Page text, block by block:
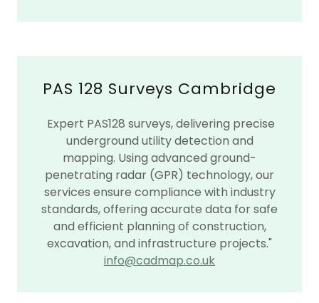
PAS 128 Surveys Cambridge
Expert PAS128 surveys, delivering precise
underground utility detection and
mapping. Using advanced ground-
penetrating radar (GPR) technology, our
services ensure compliance with industry
standards, offering accurate data for safe
and efficient planning of construction,
excavation, and infrastructure projects."
info@cadmap.co.uk